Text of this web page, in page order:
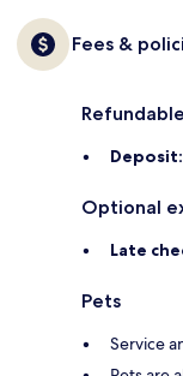
Fees &
Deposit:
Optional
Late
Pets
Service